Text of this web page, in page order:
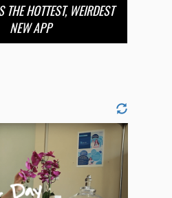
HOTTEST, WEIRDEST
NEW APP